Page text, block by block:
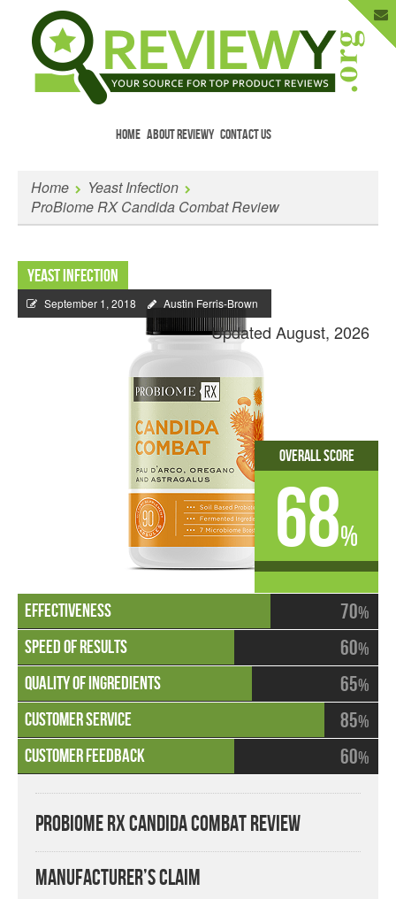
HOME ABOUT REVIEWY CONTACT US
Enter Your Email to Get New Reviews
as They Happen.
Home
Yeast Infection
ProBiome RX Candida Combat Review
Yeast Infection
September 1, 2018 Austin Ferris-Brown
Updated August, 2026
70%
60%
65%
85%
60%
Overall Score
68%
ProBiome RX Candida Combat Review
Manufacturer’s Claim